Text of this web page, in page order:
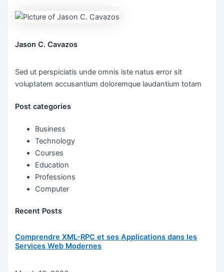
Jason C. Cavazos
Sed ut perspiciatis unde omnis iste natus error sit
voluptatem accusantium doloremque laudantium totam
Post categories
Business
Technology
Courses
Education
Professions
Computer
Recent Posts
Comprendre XML-RPC et ses Applications dans les
Services Web Modernes